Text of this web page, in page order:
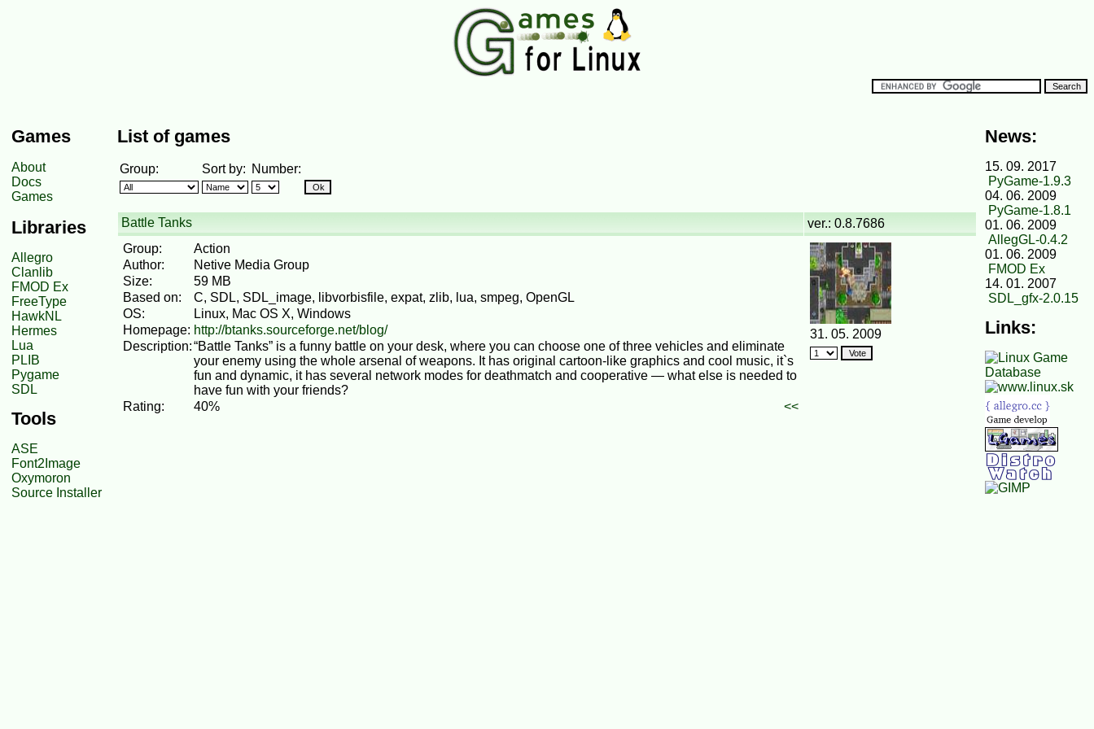
Games
About
Docs
Games
Libraries
Allegro
Clanlib
FMOD Ex
FreeType
HawkNL
Hermes
Lua
PLIB
Pygame
SDL
Tools
ASE
Font2Image
Oxymoron
Source Installer
List of games
Group: Sort by: Number:
Battle Tanks
ver.: 0.8.7686
Group:
Action
Author:
Netive Media Group
Size:
59 MB
Based on:
C, SDL, SDL_image, libvorbisfile, expat, zlib, lua, smpeg, OpenGL
OS:
Linux, Mac OS X, Windows
Homepage: http://btanks.sourceforge.net/blog/
Description:“Battle Tanks” is a funny battle on your desk, where you can choose one of three vehicles and eliminate
your enemy using the whole arsenal of weapons. It has original cartoon-like graphics and cool music, it`s
fun and dynamic, it has several network modes for deathmatch and cooperative — what else is needed to
have fun with your friends?
Rating:
40% <<
31. 05. 2009
News:
15. 09. 2017
PyGame-1.9.3
04. 06. 2009
PyGame-1.8.1
01. 06. 2009
AllegGL-0.4.2
01. 06. 2009
FMOD Ex
14. 01. 2007
SDL_gfx-2.0.15
Links: